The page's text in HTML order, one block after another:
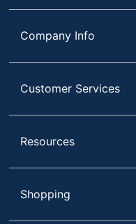
Company Info
Customer Services
Resources
Shopping